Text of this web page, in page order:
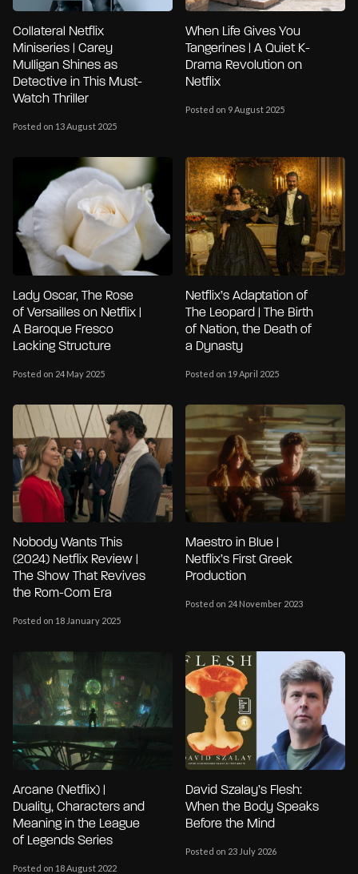
Collateral Netflix
Miniseries | Carey
Mulligan Shines as
Detective in This Must-
Watch Thriller
Posted on 13 August 2025
When Life Gives You
Tangerines | A Quiet K-
Drama Revolution on
Netflix
Posted on 9 August 2025
Lady Oscar, The Rose
of Versailles on Netflix |
A Baroque Fresco
Lacking Structure
Posted on 24 May 2025
Netflix’s Adaptation of
The Leopard | The Birth
of Nation, the Death of
a Dynasty
Posted on 19 April 2025
Nobody Wants This
(2024) Netflix Review |
The Show That Revives
the Rom-Com Era
Posted on 18 January 2025
Maestro in Blue |
Netflix’s First Greek
Production
Posted on 24 November 2023
Arcane (Netflix) |
Duality, Characters and
Meaning in the League
of Legends Series
Posted on 18 August 2022
David Szalay’s Flesh:
When the Body Speaks
Before the Mind
Posted on 23 July 2026